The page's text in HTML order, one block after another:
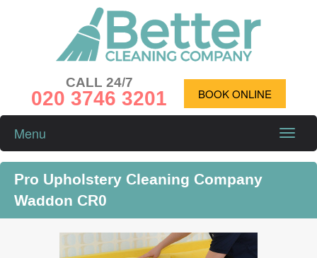
CALL 24/7
020 3746 3201 BOOK ONLINE
Toggle
Menu
Pro Upholstery Cleaning Company
Waddon CR0